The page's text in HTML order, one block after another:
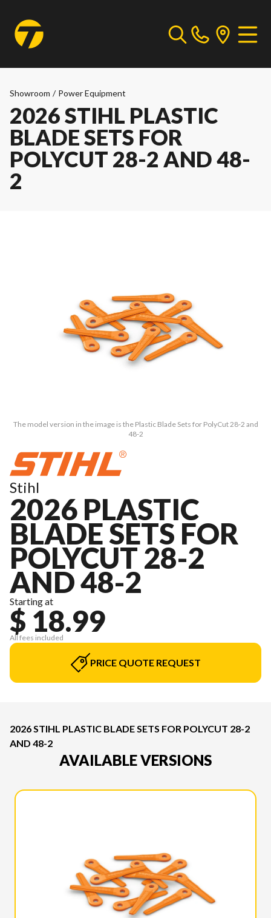
Showroom / Power Equipment
2026 STIHL PLASTIC
BLADE SETS FOR
POLYCUT 28-2 AND 48-
2
The model version in the image is the Plastic Blade Sets for PolyCut 28-2 and
48-2
Stihl
2026 PLASTIC
BLADE SETS FOR
POLYCUT 28-2
AND 48-2
Starting at
$ 18.99
All fees included
PRICE QUOTE REQUEST
2026 STIHL PLASTIC BLADE SETS FOR POLYCUT 28-2
AND 48-2
AVAILABLE VERSIONS